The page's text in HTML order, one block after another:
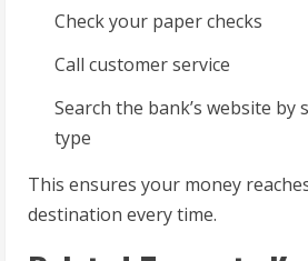
Check your paper checks
Call customer service
Search the bank’s website
type
This ensures your money
destination every time.